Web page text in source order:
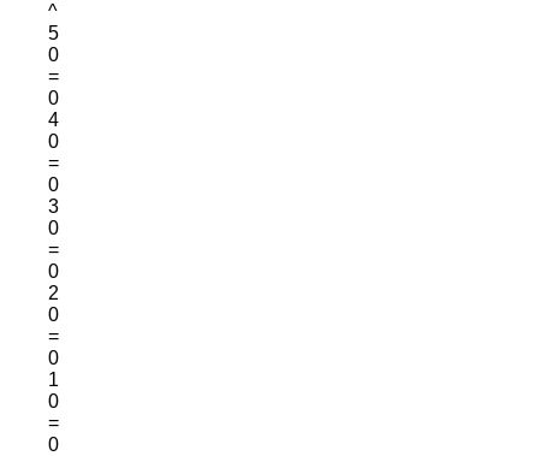
^
5
0
=
0
4
0
=
0
3
0
=
0
2
0
=
0
1
0
=
0